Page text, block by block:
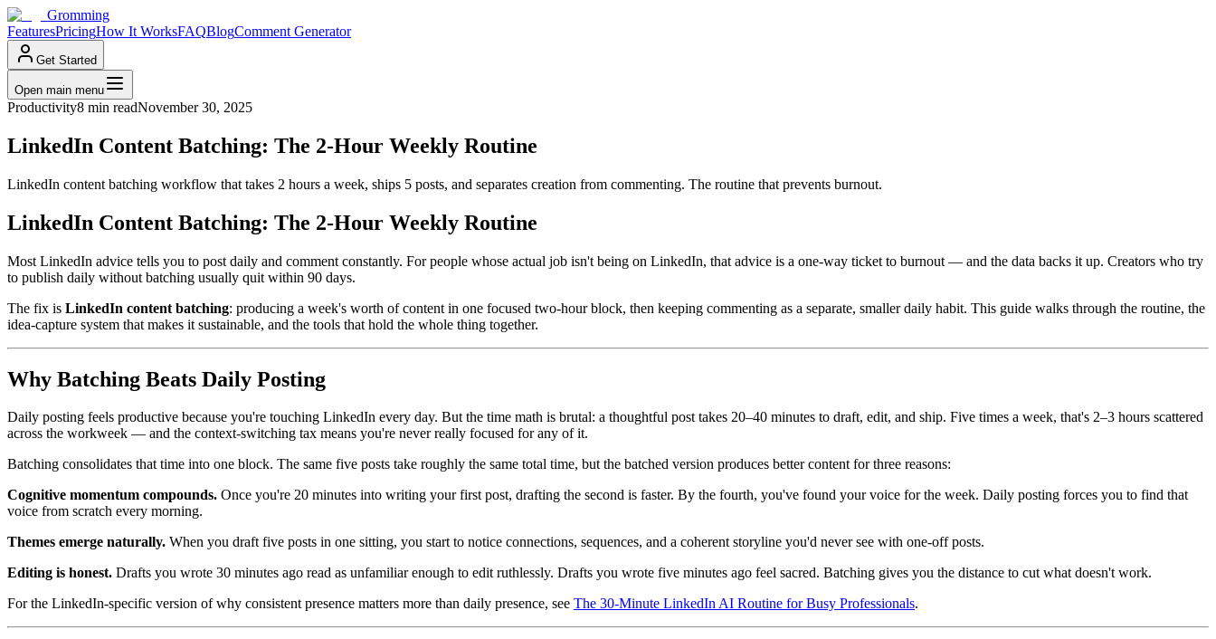
Gromming
FeaturesPricingHow It WorksFAQBlogComment Generator
Get Started
Open main menu
Productivity8 min readNovember 30, 2025
LinkedIn Content Batching: The 2-Hour Weekly Routine
LinkedIn content batching workflow that takes 2 hours a week, ships 5 posts, and separates creation from commenting. The routine that prevents burnout.
LinkedIn Content Batching: The 2-Hour Weekly Routine
Most LinkedIn advice tells you to post daily and comment constantly. For people whose actual job isn't being on LinkedIn, that advice is a one-way ticket to burnout — and the data backs it up. Creators who try
to publish daily without batching usually quit within 90 days.
The fix is LinkedIn content batching: producing a week's worth of content in one focused two-hour block, then keeping commenting as a separate, smaller daily habit. This guide walks through the routine, the
idea-capture system that makes it sustainable, and the tools that hold the whole thing together.
Why Batching Beats Daily Posting
Daily posting feels productive because you're touching LinkedIn every day. But the time math is brutal: a thoughtful post takes 20–40 minutes to draft, edit, and ship. Five times a week, that's 2–3 hours scattered
across the workweek — and the context-switching tax means you're never really focused for any of it.
Batching consolidates that time into one block. The same five posts take roughly the same total time, but the batched version produces better content for three reasons:
Cognitive momentum compounds. Once you're 20 minutes into writing your first post, drafting the second is faster. By the fourth, you've found your voice for the week. Daily posting forces you to find that
voice from scratch every morning.
Themes emerge naturally. When you draft five posts in one sitting, you start to notice connections, sequences, and a coherent storyline you'd never see with one-off posts.
Editing is honest. Drafts you wrote 30 minutes ago read as unfamiliar enough to edit ruthlessly. Drafts you wrote five minutes ago feel sacred. Batching gives you the distance to cut what doesn't work.
For the LinkedIn-specific version of why consistent presence matters more than daily presence, see The 30-Minute LinkedIn AI Routine for Busy Professionals.